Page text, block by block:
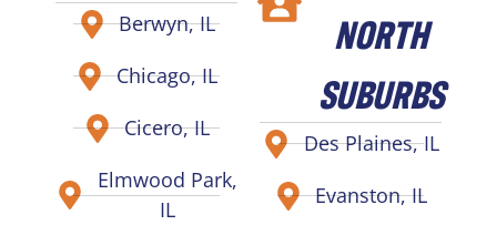
Berwyn, IL
Chicago, IL
Cicero, IL
Elmwood Park,
IL
NORTH
SUBURBS
Des Plaines, IL
Evanston, IL